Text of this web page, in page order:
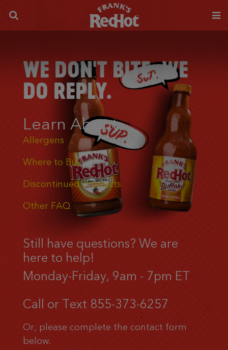
WE DON'T BITE. WE
DO REPLY.
Learn About
Allergens
Where to Buy
Discontinued Products
Other FAQ
Still have questions? We are
here to help!
Monday-Friday, 9am - 7pm ET
Call or Text 855-373-6257
Or, please complete the contact form
below.